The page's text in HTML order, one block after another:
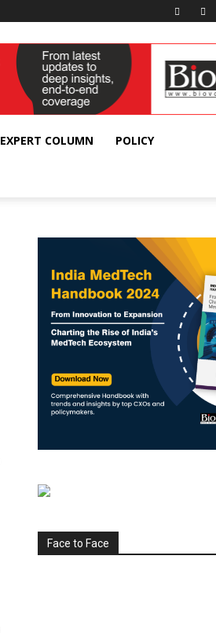
EXPERT COLUMN POLICY
Face to Face